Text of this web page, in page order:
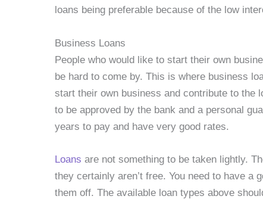
loans being preferable because of the low
Business Loans
People who would like to start their own
be hard to come by. This is where business
start their own business and contribute to the
to be approved by the bank and a personal
years to pay and have very good rates.
Loans are not something to be taken lightly.
they certainly aren’t free. You need to have a
them off. The available loan types above